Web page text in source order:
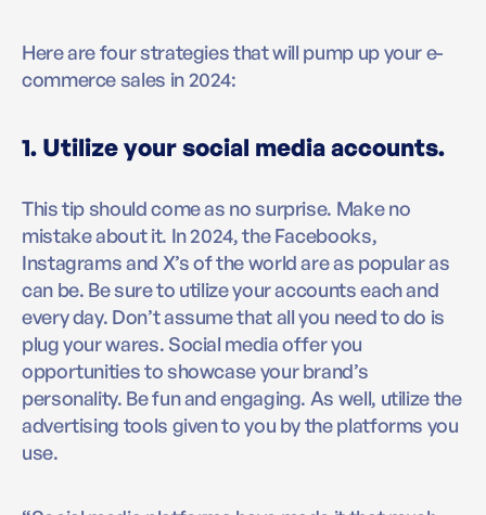
Here are four strategies that will pump up your e-
commerce sales in 2024:
1. Utilize your social media accounts.
This tip should come as no surprise. Make no
mistake about it. In 2024, the Facebooks,
Instagrams and X’s of the world are as popular as
can be. Be sure to utilize your accounts each and
every day. Don’t assume that all you need to do is
plug your wares. Social media offer you
opportunities to showcase your brand’s
personality. Be fun and engaging. As well, utilize the
advertising tools given to you by the platforms you
use.